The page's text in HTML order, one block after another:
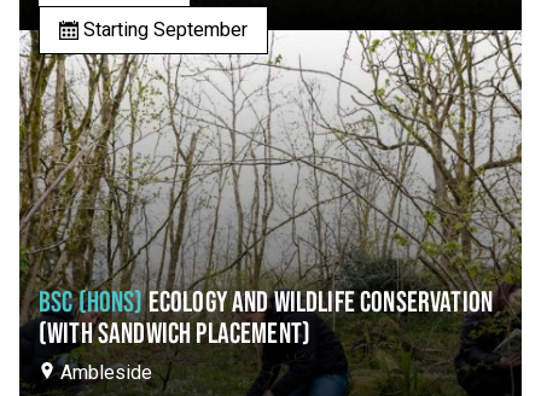
Starting September
BSC (HONS)ECOLOGY AND WILDLIFE CONSERVATION
(WITH SANDWICH PLACEMENT)
Ambleside